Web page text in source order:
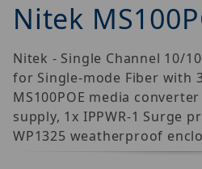
Nitek
Nitek - Single Channel 10/
for Single-mode Fiber with
MS100POE media
supply, 1x IPPWR-1 Surge
WP1325 weatherproof